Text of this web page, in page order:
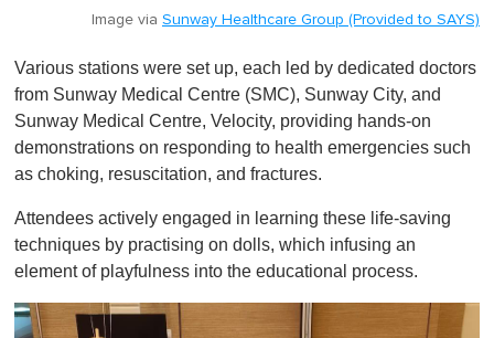
Image via Sunway Healthcare Group (Provided to SAYS)
Various stations were set up, each led by dedicated doctors
from Sunway Medical Centre (SMC), Sunway City, and
Sunway Medical Centre, Velocity, providing hands-on
demonstrations on responding to health emergencies such
as choking, resuscitation, and fractures.
Attendees actively engaged in learning these life-saving
techniques by practising on dolls, which infusing an
element of playfulness into the educational process.